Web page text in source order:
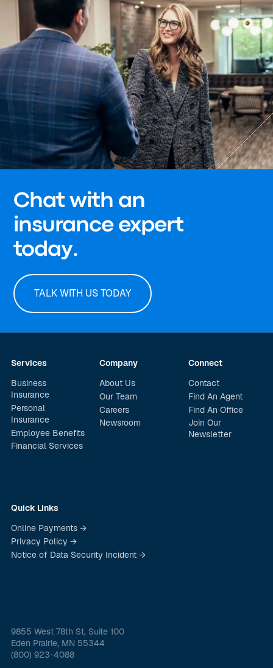
Chat with an
insurance expert
today.
TALK WITH US TODAY
Services
Business
Insurance
Personal
Insurance
Employee Benefits
Financial Services
Company
About Us
Our Team
Careers
Newsroom
Connect
Contact
Find An Agent
Find An Office
Join Our
Newsletter
Quick Links
Online Payments →
Privacy Policy →
Notice of Data Security Incident →
9855 West 78th St, Suite 100
Eden Prairie, MN 55344
(800) 923-4088